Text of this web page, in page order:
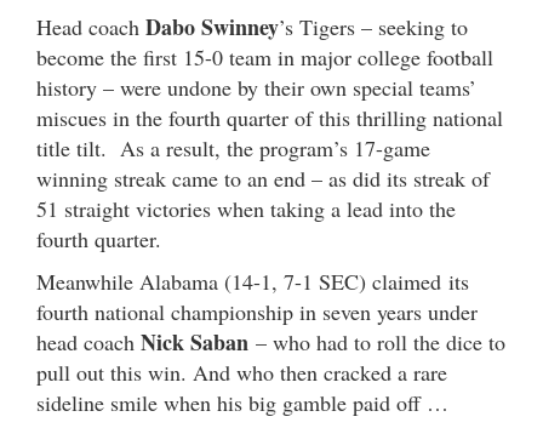
Head coach Dabo Swinney’s Tigers – seeking to
become the first 15-0 team in major college football
history – were undone by their own special teams’
miscues in the fourth quarter of this thrilling national
title tilt. As a result, the program’s 17-game
winning streak came to an end – as did its streak of
51 straight victories when taking a lead into the
fourth quarter.
Meanwhile Alabama (14-1, 7-1 SEC) claimed its
fourth national championship in seven years under
head coach Nick Saban – who had to roll the dice to
pull out this win. And who then cracked a rare
sideline smile when his big gamble paid off …